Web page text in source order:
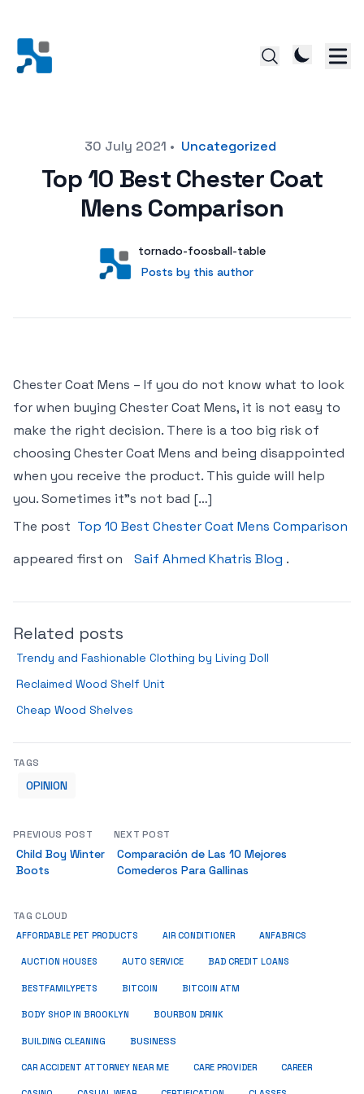
30 July 2021 • Uncategorized
Top 10 Best Chester Coat
Mens Comparison
User
tornado-foosball-table
Posts by this author
Posts by this author
Chester Coat Mens – If you do not know what to look
for when buying Chester Coat Mens, it is not easy to
make the right decision. There is a too big risk of
choosing Chester Coat Mens and being disappointed
when you receive the product. This guide will help
you. Sometimes it"s not bad […]
The post Top 10 Best Chester Coat Mens Comparison
appeared first on
Saif Ahmed Khatris Blog .
Related posts
Trendy and Fashionable Clothing by Living Doll
Reclaimed Wood Shelf Unit
Cheap Wood Shelves
TAGS
OPINION
PREVIOUS POST
Child Boy Winter
Boots
NEXT POST
Comparación de Las 10 Mejores
Comederos Para Gallinas
TAG CLOUD
AFFORDABLE PET PRODUCTS AIR CONDITIONER ANFABRICS
AUCTION HOUSES AUTO SERVICE BAD CREDIT LOANS
BESTFAMILYPETS BITCOIN BITCOIN ATM
BODY SHOP IN BROOKLYN BOURBON DRINK
BUILDING CLEANING BUSINESS
CAR ACCIDENT ATTORNEY NEAR ME CARE PROVIDER CAREER